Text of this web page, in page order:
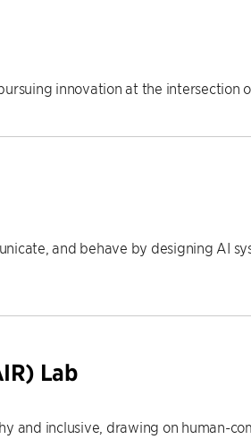
innovation at the intersection
and behave by designing AI
Lab
and inclusive, drawing on human-